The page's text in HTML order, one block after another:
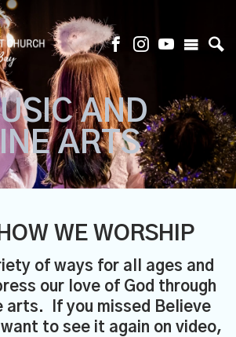
AND
ARTS
WE WORSHIP
of ways for all ages and
our love of God through
arts. If you missed Believe
to see it again on video,